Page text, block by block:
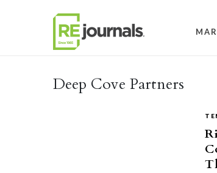
Deep Cove Partners